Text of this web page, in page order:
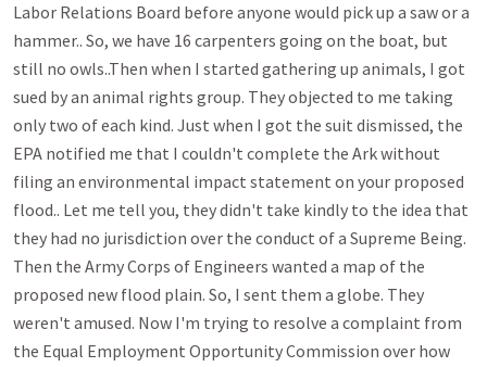
Labor Relations Board before anyone would pick up a saw or a
hammer.. So, we have 16 carpenters going on the boat, but
still no owls..Then when I started gathering up animals, I got
sued by an animal rights group. They objected to me taking
only two of each kind. Just when I got the suit dismissed, the
EPA notified me that I couldn't complete the Ark without
filing an environmental impact statement on your proposed
flood.. Let me tell you, they didn't take kindly to the idea that
they had no jurisdiction over the conduct of a Supreme Being.
Then the Army Corps of Engineers wanted a map of the
proposed new flood plain. So, I sent them a globe. They
weren't amused. Now I'm trying to resolve a complaint from
the Equal Employment Opportunity Commission over how